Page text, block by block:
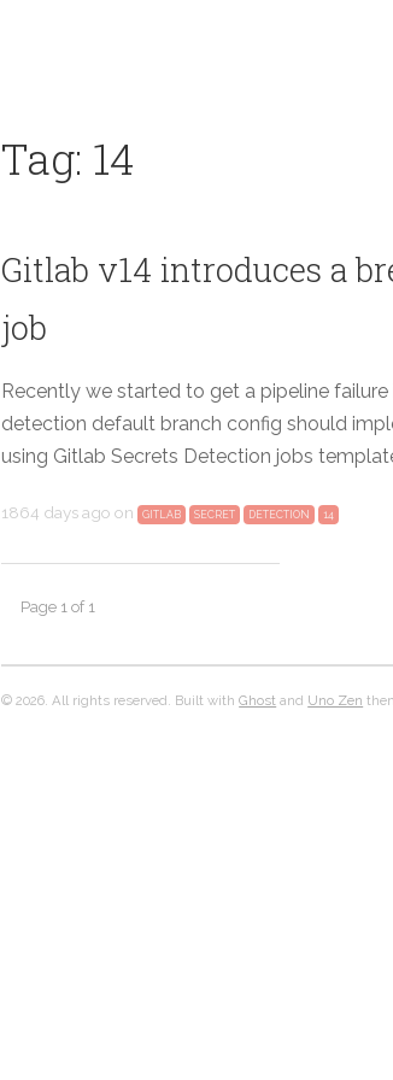
Tag: 14
Gitlab v14 introduces a
job
Recently we started to get a pipeline
detection default branch config should
using Gitlab Secrets Detection jobs
1864 days ago on GITLAB SECRET DETECTION 14
Page 1 of 1
© 2026. All rights reserved. Built withGhost and Uno Zen